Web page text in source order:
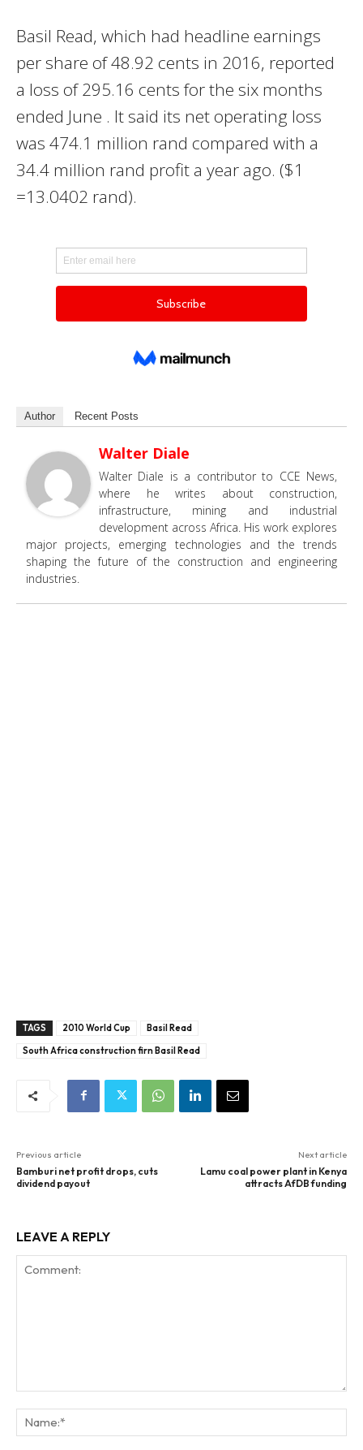
Basil Read, which had headline earnings
per share of 48.92 cents in 2016, reported
a loss of 295.16 cents for the six months
ended June . It said its net operating loss
was 474.1 million rand compared with a
34.4 million rand profit a year ago. ($1
=13.0402 rand).
Author Recent Posts
Walter Diale
Walter Diale is a contributor to CCE News,
where he writes about construction,
infrastructure, mining and industrial
development across Africa. His work explores
major projects, emerging technologies and the trends
shaping the future of the construction and engineering
industries.
TAGS 2010 World Cup
Basil Read
South Africa construction firn Basil Read
Previous article
Bamburi net profit drops, cuts
dividend payout
Next article
Lamu coal power plant in Kenya
attracts AfDB funding
LEAVE A REPLY